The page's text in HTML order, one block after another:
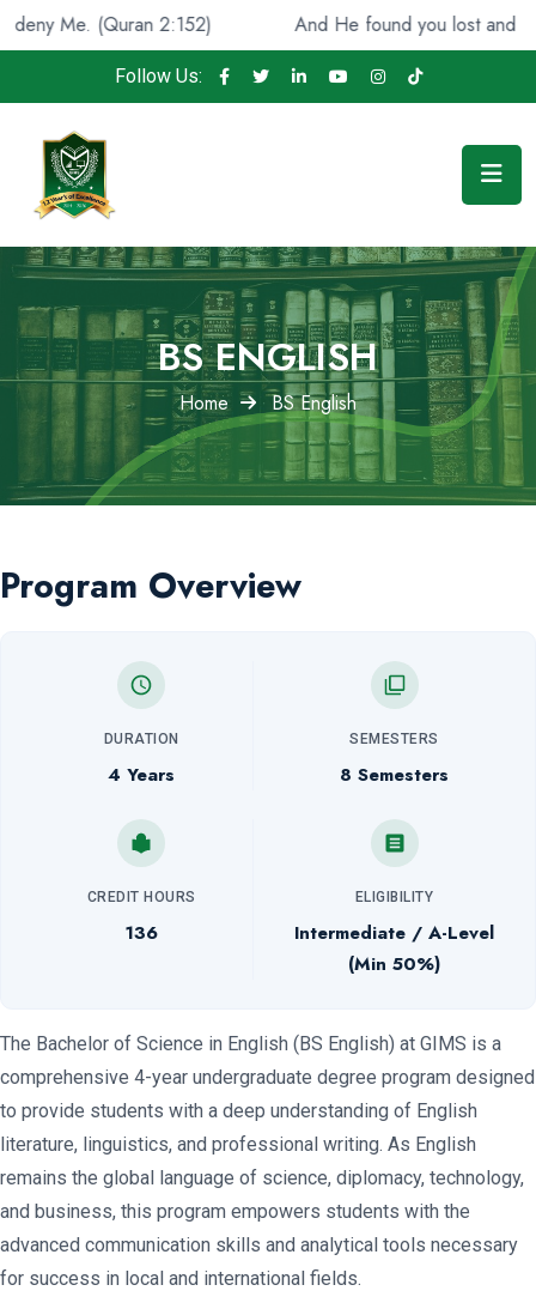
2:152) And He found you lost and guided
Follow Us:
BS ENGLISH
Home BS English
Program Overview
DURATION
4 Years
SEMESTERS
8 Semesters
CREDIT HOURS
136
ELIGIBILITY
Intermediate / A-Level
(Min 50%)
The Bachelor of Science in English (BS English) at GIMS is a
comprehensive 4-year undergraduate degree program designed
to provide students with a deep understanding of English
literature, linguistics, and professional writing. As English
remains the global language of science, diplomacy, technology,
and business, this program empowers students with the
advanced communication skills and analytical tools necessary
for success in local and international fields.